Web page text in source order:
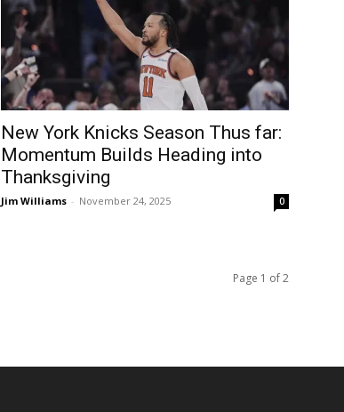
New York Knicks Season Thus far:
Momentum Builds Heading into
Thanksgiving
Jim Williams - November 24, 2025 0
Page 1 of 2